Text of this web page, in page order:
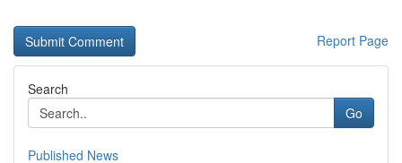
Report Page
Search
Go
Published News